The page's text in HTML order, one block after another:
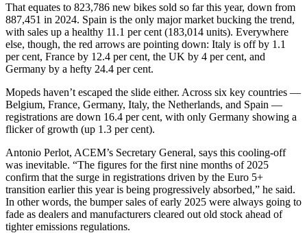
That equates to 823,786 new bikes sold so far this year, down from
887,451 in 2024. Spain is the only major market bucking the trend,
with sales up a healthy 11.1 per cent (183,014 units). Everywhere
else, though, the red arrows are pointing down: Italy is off by 1.1
per cent, France by 12.4 per cent, the UK by 4 per cent, and
Germany by a hefty 24.4 per cent.
Mopeds haven’t escaped the slide either. Across six key countries —
Belgium, France, Germany, Italy, the Netherlands, and Spain —
registrations are down 16.4 per cent, with only Germany showing a
flicker of growth (up 1.3 per cent).
Antonio Perlot, ACEM’s Secretary General, says this cooling-off
was inevitable. “The figures for the first nine months of 2025
confirm that the surge in registrations driven by the Euro 5+
transition earlier this year is being progressively absorbed,” he said.
In other words, the bumper sales of early 2025 were always going to
fade as dealers and manufacturers cleared out old stock ahead of
tighter emissions regulations.